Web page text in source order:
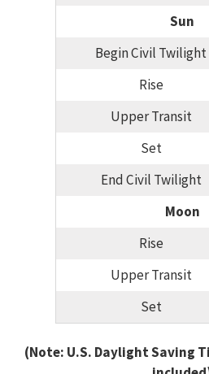
Sun
Begin Civil Twilight
Rise
Upper Transit
Set
End Civil Twilight
Moon
Rise
Upper Transit
Set
(Note: U.S. Daylight Saving